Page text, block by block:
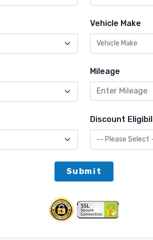
Vehicle Make
Mileage
Discount
Submit